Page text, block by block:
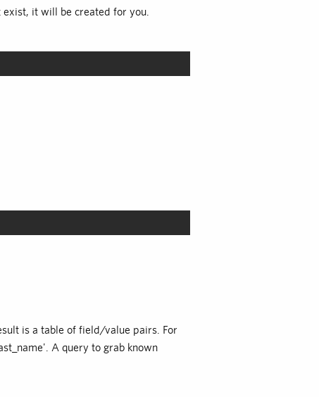
exist, it will be created for you.
is a table of field/value pairs. For
A query to grab known